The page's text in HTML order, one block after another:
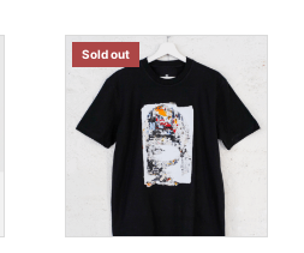
Sold out